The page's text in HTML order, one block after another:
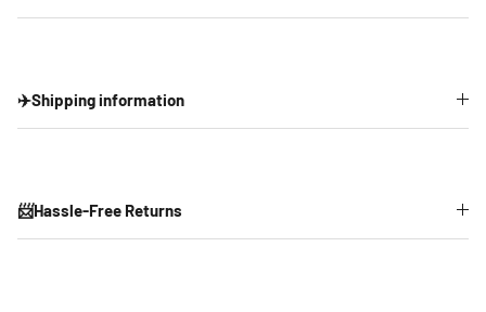
✈️Shipping information
📨Hassle-Free Returns